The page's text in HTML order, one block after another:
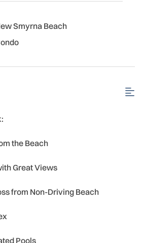
Smyrna Beach
the Beach
Great Views
from Non-Driving Beach
Pools